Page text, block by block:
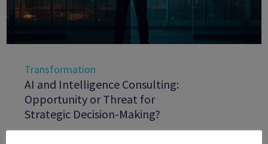
Transformation
AI and Intelligence Consulting:
Opportunity or Threat for
Strategic Decision-Making?